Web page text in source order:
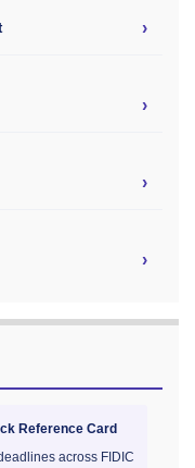
›
›
›
›
Reference Card
across FIDIC